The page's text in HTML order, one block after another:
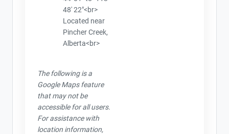
48' 22"<br>
Located near
Pincher Creek,
Alberta<br>
The following is a
Google Maps feature
that may not be
accessible for all users.
For assistance with
location information,